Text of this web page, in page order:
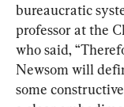
bureaucratic
professor at the
who said,
Newsom will
some